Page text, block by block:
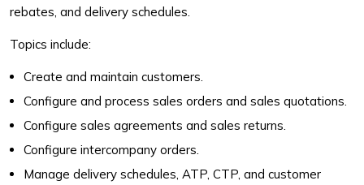
rebates, and delivery schedules.
Topics include:
Create and maintain customers.
Configure and process sales orders and sales quotations.
Configure sales agreements and sales returns.
Configure intercompany orders.
Manage delivery schedules, ATP, CTP, and customer